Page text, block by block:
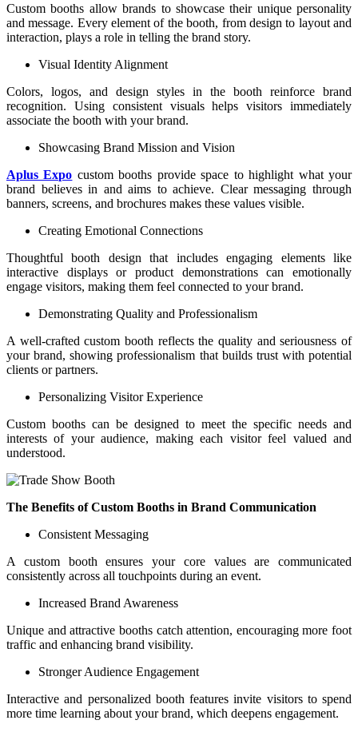
Custom booths allow brands to showcase their unique personality
and message. Every element of the booth, from design to layout and
interaction, plays a role in telling the brand story.
Visual Identity Alignment
Colors, logos, and design styles in the booth reinforce brand
recognition. Using consistent visuals helps visitors immediately
associate the booth with your brand.
Showcasing Brand Mission and Vision
Aplus Expo custom booths provide space to highlight what your
brand believes in and aims to achieve. Clear messaging through
banners, screens, and brochures makes these values visible.
Creating Emotional Connections
Thoughtful booth design that includes engaging elements like
interactive displays or product demonstrations can emotionally
engage visitors, making them feel connected to your brand.
Demonstrating Quality and Professionalism
A well-crafted custom booth reflects the quality and seriousness of
your brand, showing professionalism that builds trust with potential
clients or partners.
Personalizing Visitor Experience
Custom booths can be designed to meet the specific needs and
interests of your audience, making each visitor feel valued and
understood.
The Benefits of Custom Booths in Brand Communication
Consistent Messaging
A custom booth ensures your core values are communicated
consistently across all touchpoints during an event.
Increased Brand Awareness
Unique and attractive booths catch attention, encouraging more foot
traffic and enhancing brand visibility.
Stronger Audience Engagement
Interactive and personalized booth features invite visitors to spend
more time learning about your brand, which deepens engagement.